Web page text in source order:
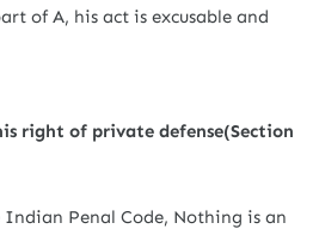
of A, his act is excusable and
right of private defense(Section
Penal Code, Nothing is an